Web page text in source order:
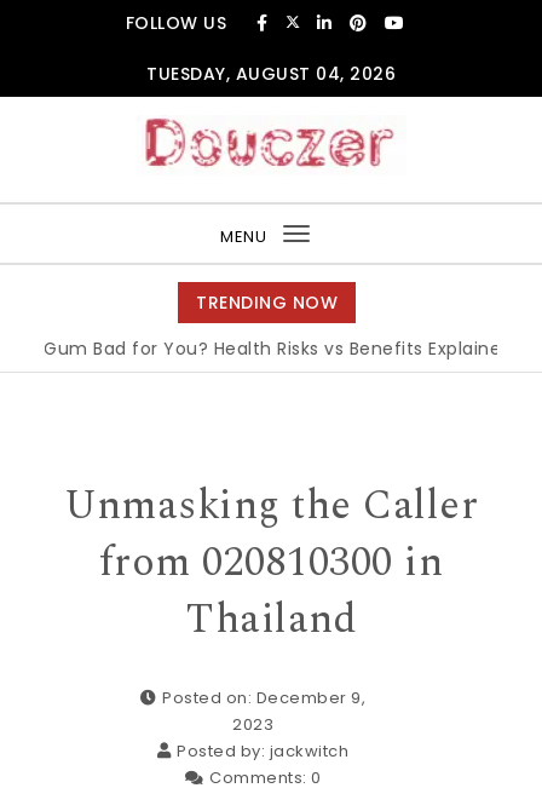
FOLLOW US
TUESDAY, AUGUST 04, 2026
MENU
Toggle
navigation
TRENDING NOW
Bad for You? Health Risks vs Benefits Explained | What
Unmasking the Caller
from 020810300 in
Thailand
Posted on: December 9,
2023
Posted by: jackwitch
Comments: 0